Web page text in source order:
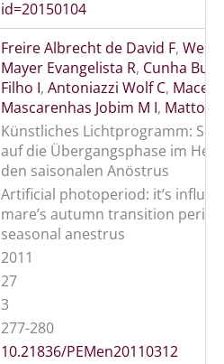
id=20150104
Freire Albrecht de David F,
Mayer Evangelista R, Cunha
Filho I, Antoniazzi Wolf C,
Mascarenhas Jobim M I, Mattos
Künstliches Lichtprogramm:
auf die Übergangsphase im
den saisonalen Anöstrus
Artificial photoperiod: it’s
mare’s autumn transition
seasonal anestrus
2011
27
3
277-280
10.21836/PEMen20110312